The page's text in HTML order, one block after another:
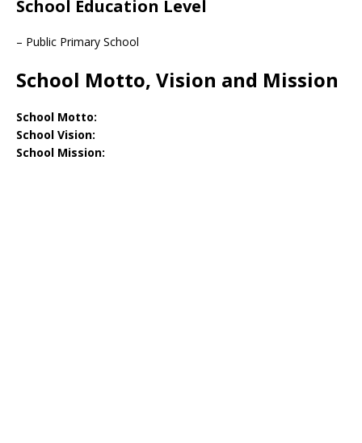
School Education Level
– Public Primary School
School Motto, Vision and Mission
School Motto:
School Vision:
School Mission: